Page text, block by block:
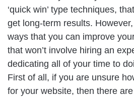
‘quick win’ type techniques,
get long-term results.
ways that you can improve
that won’t involve hiring an
dedicating all of your time to
First of all, if you are unsure
for your website, then there